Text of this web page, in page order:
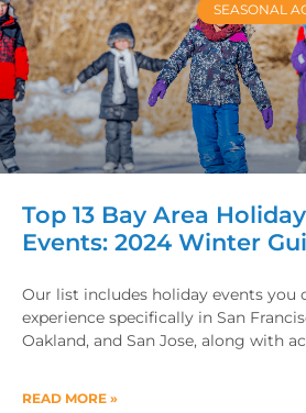
SEASONAL
Top 13 Bay Area Holiday
Events: 2024 Winter
Our list includes holiday events you
experience specifically in San
Oakland, and San Jose, along with
READ MORE »